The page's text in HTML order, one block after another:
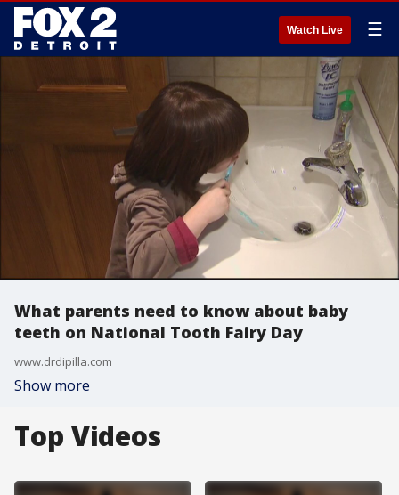
Watch Live ☰
What parents need to know about baby
teeth on National Tooth Fairy Day
www.drdipilla.com
Show more
Top Videos